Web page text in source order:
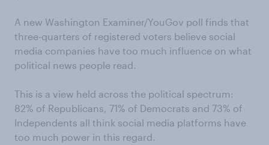
A new Washington Examiner/YouGov poll finds that
three-quarters of registered voters believe social
media companies have too much influence on what
political news people read.
This is a view held across the political spectrum:
82% of Republicans, 71% of Democrats and 73% of
Independents all think social media platforms have
too much power in this regard.